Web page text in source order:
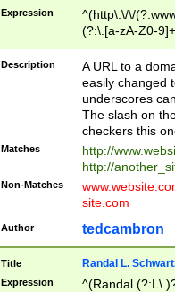
Expression
^(http\:\/\/
(?:\.[a-zA-Z0-
(?:\/)?)$
Description
A URL to a
easily changed
underscores
The slash on
checkers this
Matches
http://
http://
Non-Matches
site.com
Author tedcambron
Title Randal L.
Expression ^(Randal